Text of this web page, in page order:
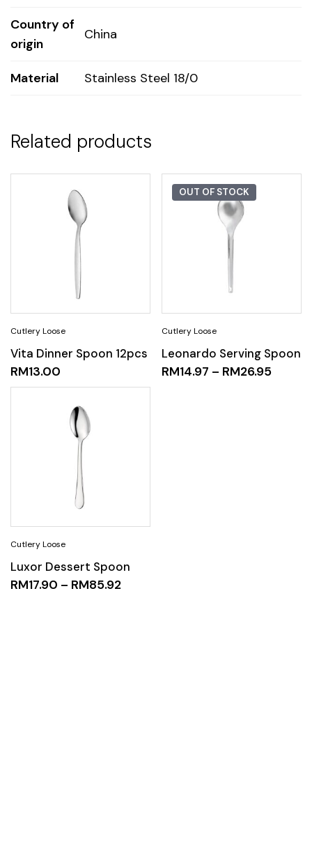
Country of
origin
China
Material Stainless Steel 18/0
Related products
Vita Dinner Spoon 12pcs
RM13.00
OUT OF STOCK
Leonardo Serving Spoon
RM14.97 – RM26.95
Luxor Dessert Spoon
RM17.90 – RM85.92